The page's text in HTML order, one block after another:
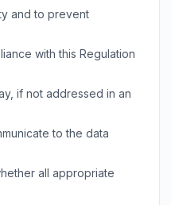
and to prevent
with this Regulation
if not addressed in an
to the data
all appropriate